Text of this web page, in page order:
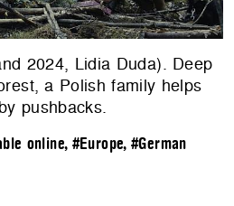
2024, Lidia Duda). ​​Deep
a Polish family helps
pushbacks.
online, #Europe, #German